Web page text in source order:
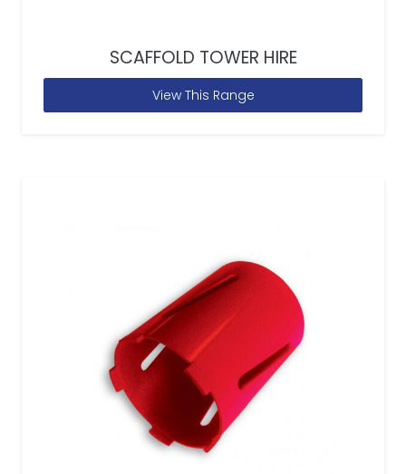
SCAFFOLD TOWER HIRE
View This Range